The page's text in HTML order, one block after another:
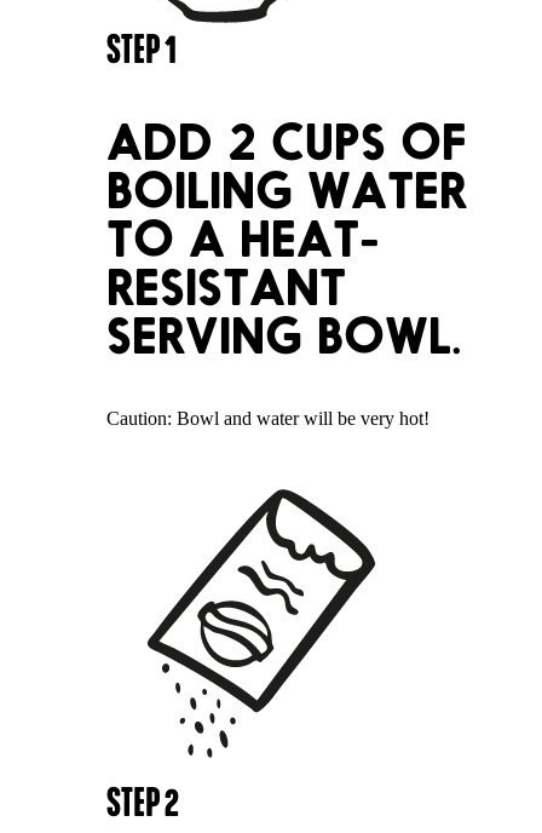
STEP1
ADD 2 CUPS OF
BOILING WATER
TO A HEAT-
RESISTANT
SERVING BOWL.
Caution: Bowl and water will be very hot!
STEP2